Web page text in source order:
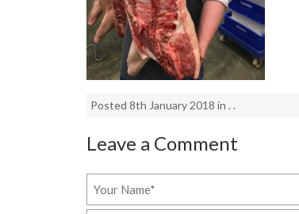
Posted 8th January 2018 in . .
Leave a Comment